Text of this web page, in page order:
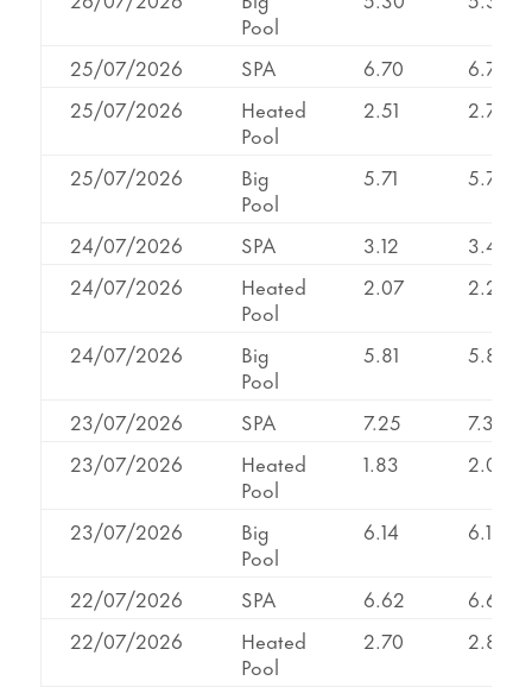
Pool
25/07/2026 SPA 6.70
6.70
25/07/2026
Heated
Pool
2.51 2.76
25/07/2026
Big
Pool
5.71 5.71
24/07/2026 SPA 3.12
3.48
24/07/2026
Heated
Pool
2.07 2.24
24/07/2026
Big
Pool
5.81 5.81
23/07/2026 SPA 7.25
7.32
23/07/2026
Heated
Pool
1.83 2.08
23/07/2026
Big
Pool
6.14 6.14
22/07/2026 SPA 6.62
6.62
22/07/2026
Heated
Pool
2.70 2.89